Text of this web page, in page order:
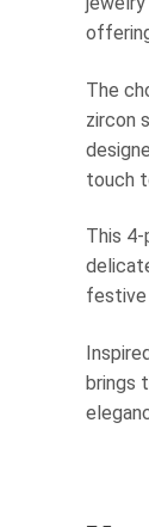
The
zircon
touch
This 4-
festive
brings